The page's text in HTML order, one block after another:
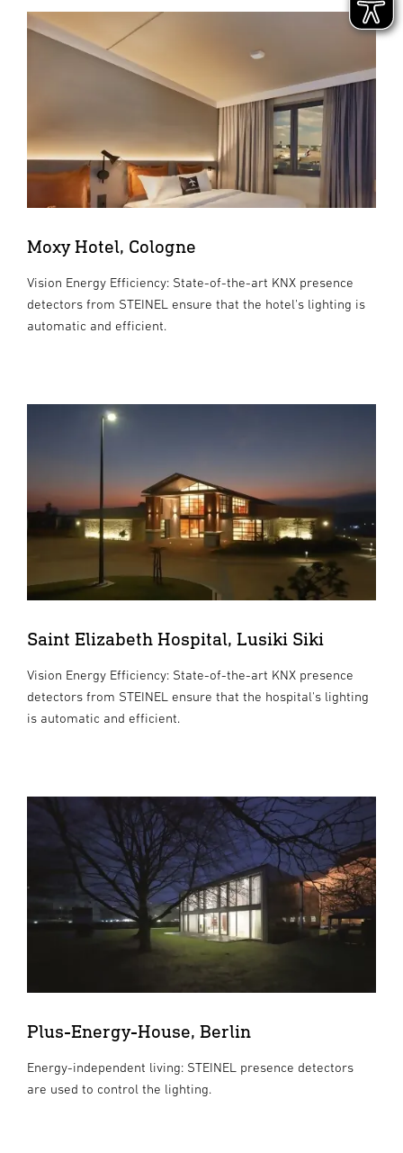
Moxy Hotel, Cologne
Vision Energy Efficiency: State-of-the-art KNX presence
detectors from STEINEL ensure that the hotel's lighting is
automatic and efficient.
Saint Elizabeth Hospital, Lusiki Siki
Vision Energy Efficiency: State-of-the-art KNX presence
detectors from STEINEL ensure that the hospital's lighting
is automatic and efficient.
Plus-Energy-House, Berlin
Energy-independent living: STEINEL presence detectors
are used to control the lighting.